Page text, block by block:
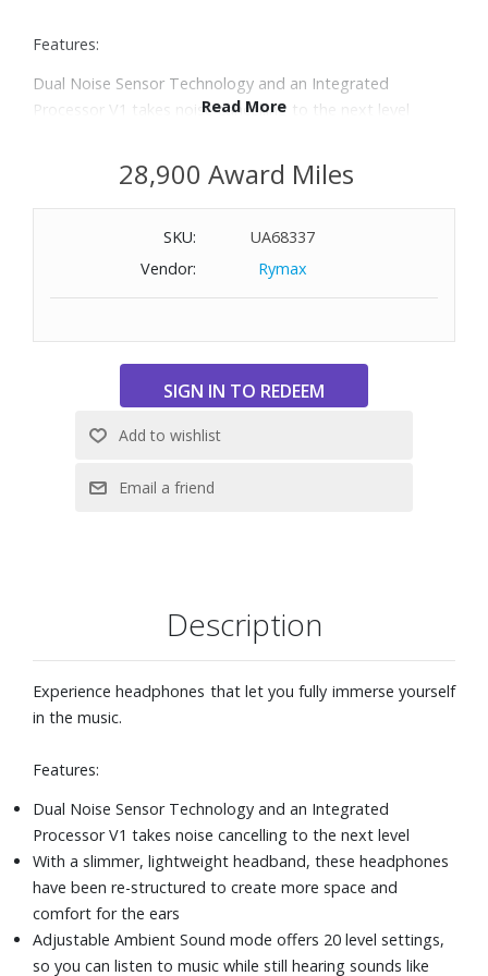
Features:
Dual Noise Sensor Technology and an Integrated
Processor V1 takes noise cancelling to the next level
have been re-structured to create more space and
comfort for the ears
Adjustable Ambient Sound mode offers 20 level settings,
so you can listen to music while still hearing sounds like
traffic noise or transport announcements
Adaptive Sound Control is a smart function that senses
ambient sound settings for the ideal listening experience
Up to 35 hours of battery life
Quick charging gives up to 60 minutes of play back from
just three minutes of charging
DSEE (Digital Sound Enhancement Engine) restores high-
high-quality sound that’s closer to the original recording
360 Reality Audio
Precise Voice Pickup Technology uses beamforming
microphones to allow headphones to pick up voices
For total convenience, these Bluetooth headphones can
So when a call comes in, your headphones know which
device is ringing and connects to the right one
automatically.
Google Assistant and Alexa compatible
Find your headphones with Fast Pair
Made from recycled plastic materials, with the
Read More
28,900 Award Miles
SKU:
UA68337
Vendor:
Rymax
Description
Experience headphones that let you fully immerse yourself
in the music.
Features:
Dual Noise Sensor Technology and an Integrated
Processor V1 takes noise cancelling to the next level
With a slimmer, lightweight headband, these headphones
have been re-structured to create more space and
comfort for the ears
Adjustable Ambient Sound mode offers 20 level settings,
so you can listen to music while still hearing sounds like